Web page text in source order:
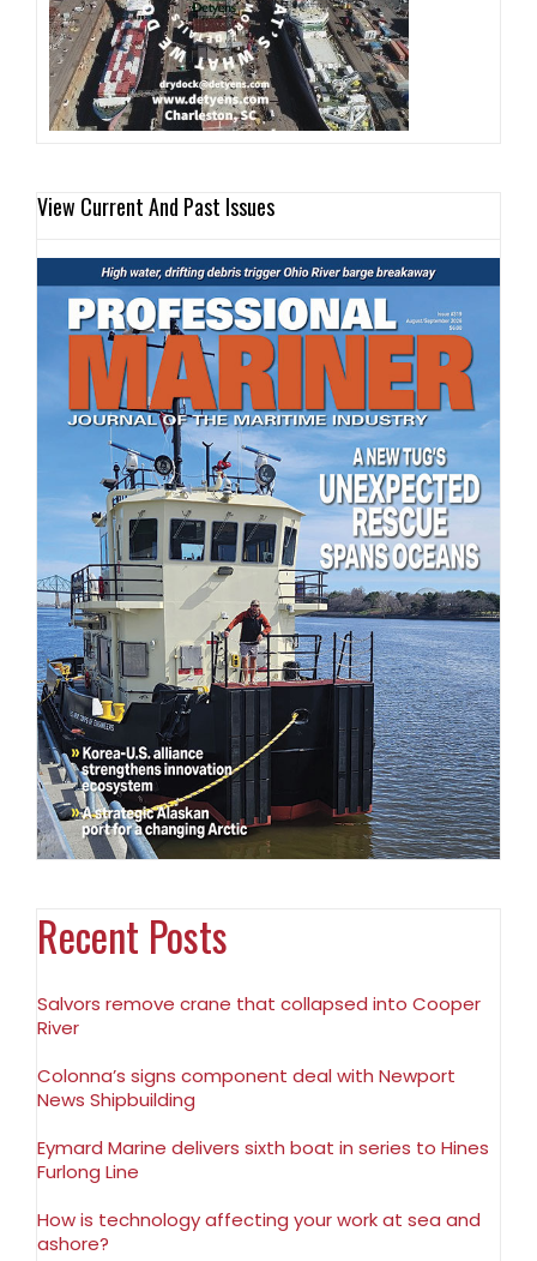
View Current And Past Issues
Recent Posts
Salvors remove crane that collapsed into Cooper
River
Colonna’s signs component deal with Newport
News Shipbuilding
Eymard Marine delivers sixth boat in series to Hines
Furlong Line
How is technology affecting your work at sea and
ashore?